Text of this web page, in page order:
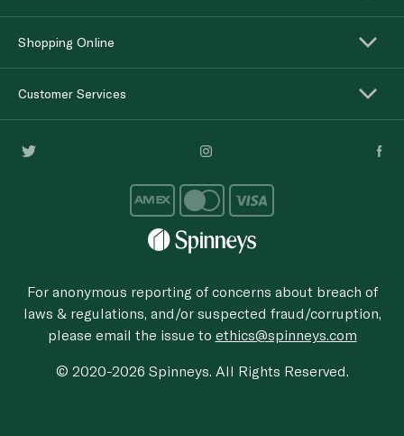
Shopping Online
Customer Services
For anonymous reporting of concerns about breach of
laws & regulations, and/or suspected fraud/corruption,
please email the issue to ethics@spinneys.com
© 2020-2026 Spinneys. All Rights Reserved.